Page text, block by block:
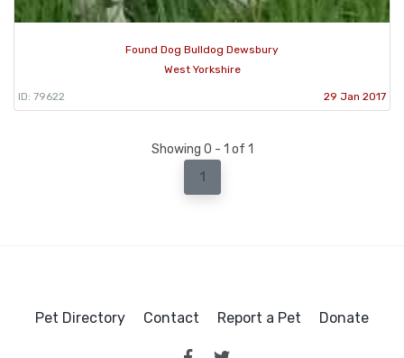
Found Dog Bulldog Dewsbury
West Yorkshire
ID: 79622 29 Jan 2017
Showing 0 - 1 of 1
1
Pet Directory Contact Report a Pet Donate